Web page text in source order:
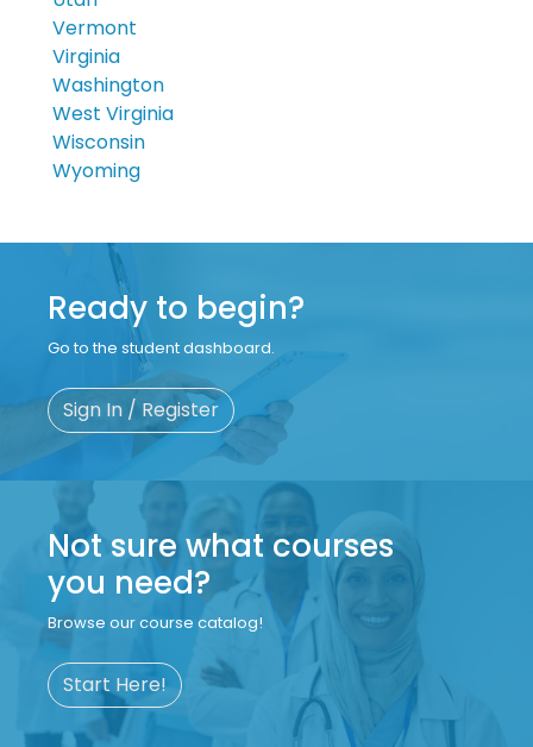
Vermont
Virginia
Washington
West Virginia
Wisconsin
Wyoming
Ready to begin?
Go to the student dashboard.
Sign In / Register
Not sure what courses
you need?
Browse our course catalog!
Start Here!